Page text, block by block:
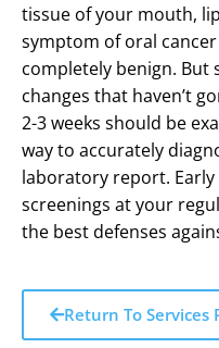
tissue of your mouth,
symptom of oral
completely benign.
changes that haven’t
2-3 weeks should be
way to accurately
laboratory report.
screenings at your
the best defenses
Return To Services